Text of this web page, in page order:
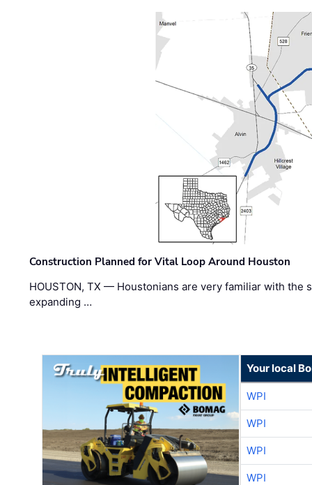
Construction Planned for Vital Loop Around Houston
HOUSTON, TX — Houstonians are very familiar with the
expanding …
Your local
WPI
WPI
WPI
WPI